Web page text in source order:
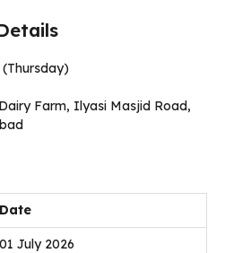
Farm, Ilyasi Masjid Road,
Date
01 July 2026